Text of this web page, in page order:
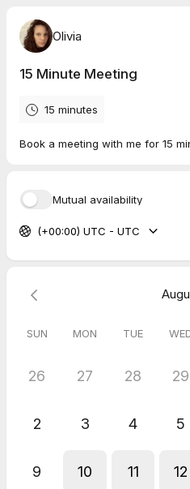
Olivia
15 Minute Meeting
15 minutes
Book a meeting with me for 15
Mutual availability
(+00:00) UTC - UTC
SUN MON TUE
26 27 28 29
2 3 4 5
9 10 11 12